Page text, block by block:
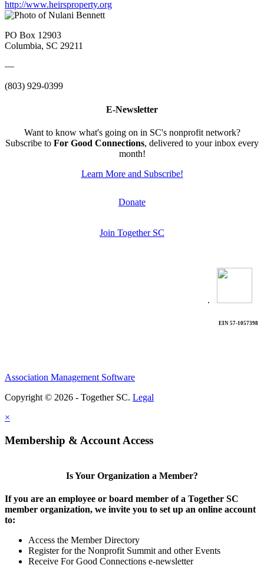
http://www.heirsproperty.org
PO Box 12903
Columbia, SC 29211
—
(803) 929-0399
E-Newsletter
Want to know what's going on in SC's nonprofit network?
Subscribe to For Good Connections, delivered to your inbox every
month!
Learn More and Subscribe!
Donate
Join Together SC
.
EIN 57-1057398
Association Management Software
Copyright © 2026 - Together SC. Legal
×
Membership & Account Access
Is Your Organization a Member?
If you are an employee or board member of a Together SC
member organization, we invite you to set up an online account
to:
Access the Member Directory
Register for the Nonprofit Summit and other Events
Receive For Good Connections e-newsletter